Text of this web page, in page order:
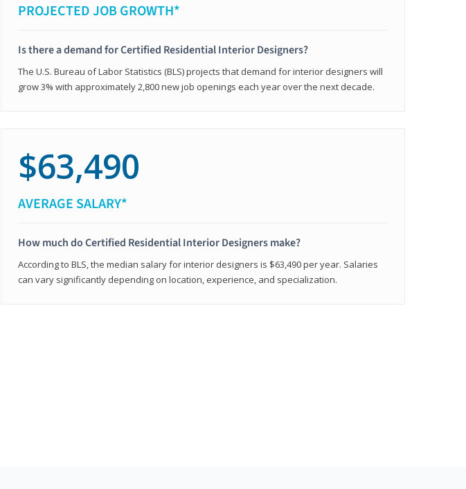
PROJECTED JOB GROWTH*
Is there a demand for Certified Residential Interior Designers?
The U.S. Bureau of Labor Statistics (BLS) projects that demand for interior designers will
grow 3% with approximately 2,800 new job openings each year over the next decade.
$63,490
AVERAGE SALARY*
How much do Certified Residential Interior Designers make?
According to BLS, the median salary for interior designers is $63,490 per year. Salaries
can vary significantly depending on location, experience, and specialization.